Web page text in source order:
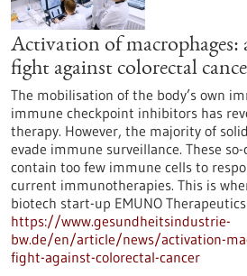
Activation of macrophages:
fight against colorectal
The mobilisation of the body’s own
immune checkpoint inhibitors has
therapy. However, the majority of
evade immune surveillance. These
contain too few immune cells to
current immunotherapies. This is
biotech start-up EMUNO
https://www.gesundheitsindustrie-
bw.de/en/article/news/activation-
fight-against-colorectal-cancer